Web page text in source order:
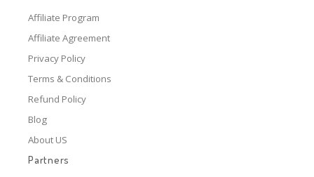
Affiliate Program
Affiliate Agreement
Privacy Policy
Terms & Conditions
Refund Policy
Blog
About US
Partners